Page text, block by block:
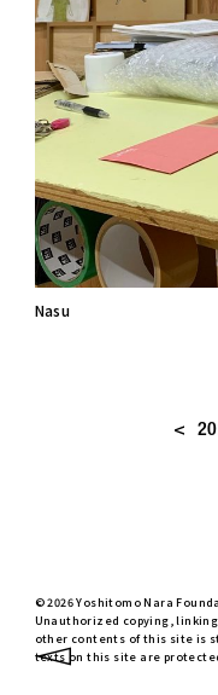
Nasu
<
© 2026 Yoshitomo Nara
Unauthorized copying,
other contents of this site is
texts on this site are